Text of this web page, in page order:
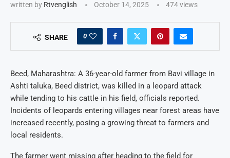
written by Rtvenglish October 14, 2025 474views
SHARE 0
Beed, Maharashtra: A 36-year-old farmer from Bavi village in
Ashti taluka, Beed district, was killed in a leopard attack
while tending to his cattle in his field, officials reported.
Incidents of leopards entering villages near forest areas have
increased recently, posing a growing threat to farmers and
local residents.
The farmer went missing after heading to the field for